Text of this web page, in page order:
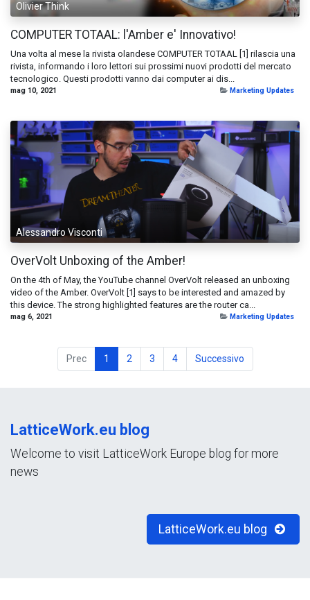
Olivier Think
COMPUTER TOTAAL: l'Amber e' Innovativo!
Una volta al mese la rivista olandese COMPUTER TOTAAL [1] rilascia una
rivista, informando i loro lettori sui prossimi nuovi prodotti del mercato
tecnologico. Questi prodotti vanno dai computer ai dis...
mag 10, 2021 Marketing Updates
Alessandro Visconti
OverVolt Unboxing of the Amber!
On the 4th of May, the YouTube channel OverVolt released an unboxing
video of the Amber. OverVolt [1] says to be interested and amazed by
this device. The strong highlighted features are the router ca...
mag 6, 2021 Marketing Updates
Prec 1 2 3 4 Successivo
LatticeWork.eu blog
Welcome to visit LatticeWork Europe blog for more
news
LatticeWork.eu blog